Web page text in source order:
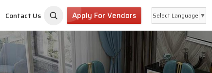
Contact Us Apply For Vendors Select Language ▼